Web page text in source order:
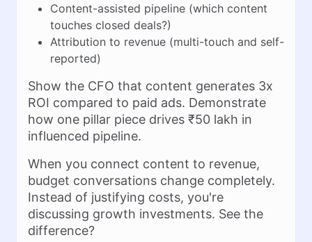
Content-assisted pipeline (which content
touches closed deals?)
Attribution to revenue (multi-touch and self-
reported)
Show the CFO that content generates 3x
ROI compared to paid ads. Demonstrate
how one pillar piece drives ₹50 lakh in
influenced pipeline.
When you connect content to revenue,
budget conversations change completely.
Instead of justifying costs, you're
discussing growth investments. See the
difference?